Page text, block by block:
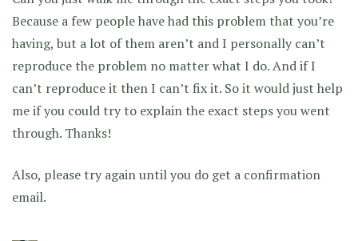
Because a few people have had this problem that you’re
having, but a lot of them aren’t and I personally can’t
reproduce the problem no matter what I do. And if I
can’t reproduce it then I can’t fix it. So it would just help
me if you could try to explain the exact steps you went
through. Thanks!
Also, please try again until you do get a confirmation
email.